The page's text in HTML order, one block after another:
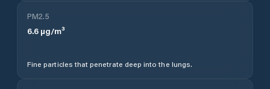
PM2.5
6.6 µg/m³
Fine particles that penetrate deep into the lungs.